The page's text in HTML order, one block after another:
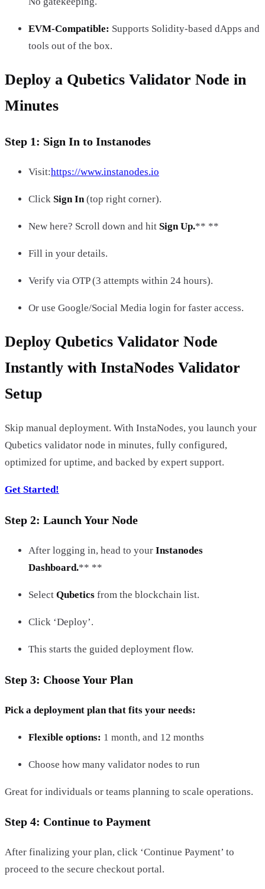
EVM-Compatible: Supports Solidity-based dApps and
tools out of the box.
Deploy a Qubetics Validator Node in
Minutes
Step 1: Sign In to Instanodes
Visit:https://www.instanodes.io
Click Sign In (top right corner).
New here? Scroll down and hit Sign Up.** **
Fill in your details.
Verify via OTP (3 attempts within 24 hours).
Or use Google/Social Media login for faster access.
Deploy Qubetics Validator Node
Instantly with InstaNodes Validator
Setup
Skip manual deployment. With InstaNodes, you launch your
Qubetics validator node in minutes, fully configured,
optimized for uptime, and backed by expert support.
Get Started!
Step 2: Launch Your Node
After logging in, head to your Instanodes
Dashboard.** **
Select Qubetics from the blockchain list.
Click ‘Deploy’.
This starts the guided deployment flow.
Step 3: Choose Your Plan
Pick a deployment plan that fits your needs:
Flexible options: 1 month, and 12 months
Choose how many validator nodes to run
Great for individuals or teams planning to scale operations.
Step 4: Continue to Payment
After finalizing your plan, click ‘Continue Payment’ to
proceed to the secure checkout portal.